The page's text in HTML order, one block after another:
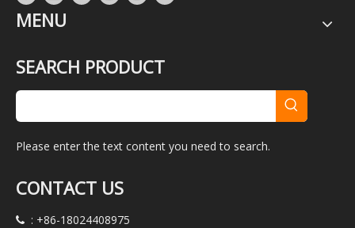
MENU
SEARCH PRODUCT
Please enter the text content you need to search.
CONTACT US
 : +86-18024408975